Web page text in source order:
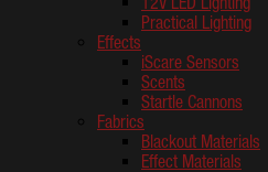
Practical Lighting
Effects
iScare Sensors
Scents
Startle Cannons
Fabrics
Blackout Materials
Effect Materials